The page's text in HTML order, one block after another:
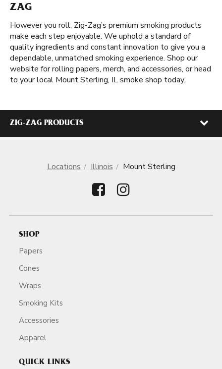
ZAG
However you roll, Zig-Zag’s premium smoking products
make each step enjoyable. We uphold a standard of
quality ingredients and constant innovation to give you a
dependable, unmatched smoking experience. Shop our
website for rolling papers, merch, and accessories, or head
to your local Mount Sterling, IL smoke shop today.
ZIG-ZAG PRODUCTS
Locations Illinois Mount Sterling
SHOP
Papers
Cones
Wraps
Smoking Kits
Accessories
Apparel
QUICK LINKS